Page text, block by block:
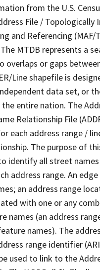
from the U.S.
File / Topologically
and Referencing (MAF/
MTDB represents a
overlaps or gaps
Line shapefile is
data set, or
entire nation. The
Relationship File
each address range /
The purpose of
identify all street names
address range. An edge
an address range
with one or any
names (an address
names). The
range identifier
used to link to the